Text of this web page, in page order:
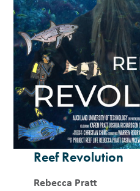
Reef Revolution
Rebecca Pratt